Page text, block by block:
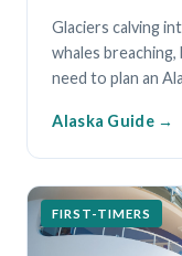
Glaciers calving
whales
need to plan an
Alaska Guide
FIRST-TIMERS